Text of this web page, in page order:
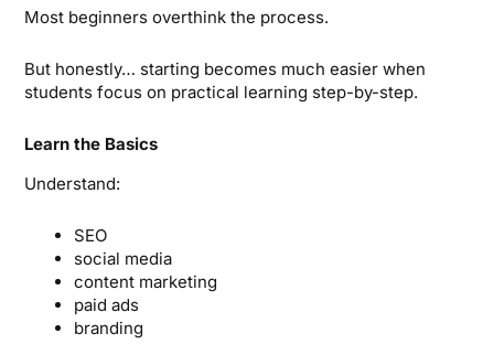
Most beginners overthink the process.
But honestly… starting becomes much easier when
students focus on practical learning step-by-step.
Learn the Basics
Understand:
SEO
social media
content marketing
paid ads
branding